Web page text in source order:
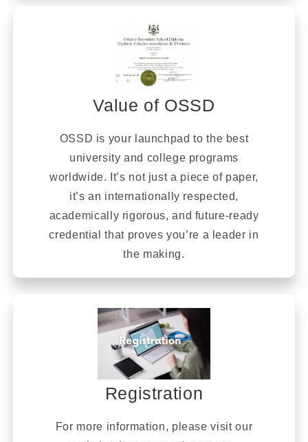
Value of OSSD
OSSD is your launchpad to the best
university and college programs
worldwide. It’s not just a piece of paper,
it’s an internationally respected,
academically rigorous, and future-ready
credential that proves you’re a leader in
the making.
Registration
For more information, please visit our